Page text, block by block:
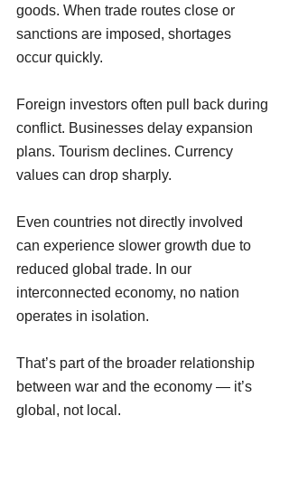
goods. When trade routes close or
sanctions are imposed, shortages
occur quickly.
Foreign investors often pull back during
conflict. Businesses delay expansion
plans. Tourism declines. Currency
values can drop sharply.
Even countries not directly involved
can experience slower growth due to
reduced global trade. In our
interconnected economy, no nation
operates in isolation.
That’s part of the broader relationship
between war and the economy — it’s
global, not local.